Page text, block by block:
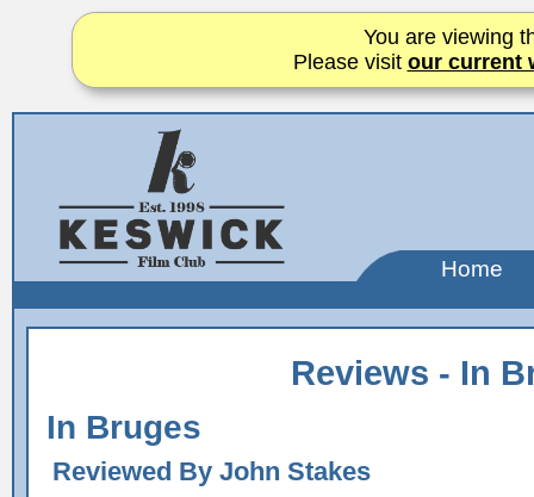
You are viewing
Please visit our current
Home
Reviews - In
In Bruges
Reviewed By John Stakes